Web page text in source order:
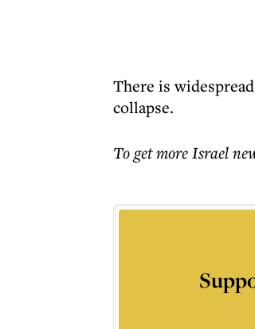
There is
collapse.
To get moreIsrael